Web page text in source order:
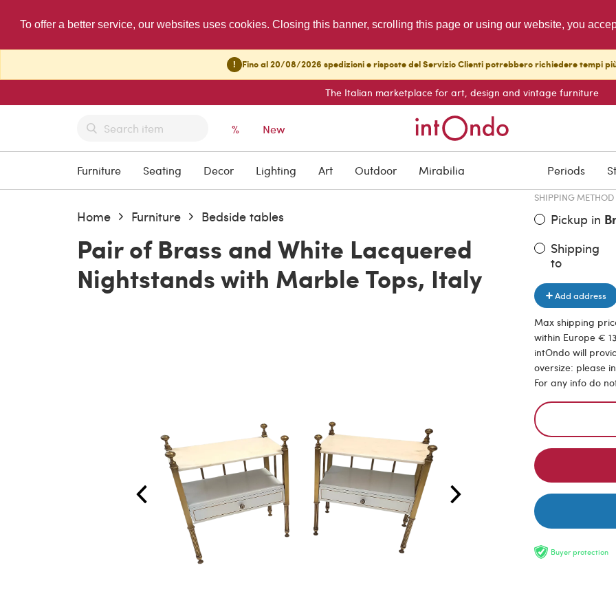
To offer a better service, our websites uses cookies. Closing this banner, scrolling this page or using our website, you
! Fino al 20/08/2026 spedizioni e risposte del Servizio Clienti potrebbero richiedere tempi
The Italian marketplace for art, design and vintage furniture
% New
Furniture Seating Decor Lighting Art Outdoor Mirabilia Periods
Home Furniture Bedside tables
Pair of Brass and White Lacquered
Nightstands with Marble Tops, Italy
€
SHIPPING METHOD
Pickup in
Shipping
to
Add address
Max shipping
within Europe €
intOndo will
oversize: please
For any info do
Buyer protection